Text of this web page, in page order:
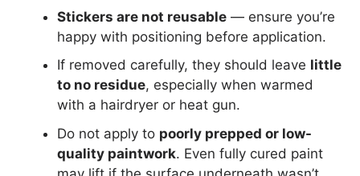
Stickers are not reusable — ensure you’re
happy with positioning before application.
If removed carefully, they should leave little
to no residue, especially when warmed
with a hairdryer or heat gun.
Do not apply to poorly prepped or low-
quality paintwork. Even fully cured paint